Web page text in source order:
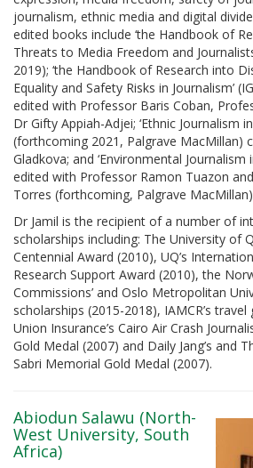
journalism, ethnic media and digital
edited books include ‘the Handbook of
Threats to Media Freedom and
2019); ‘the Handbook of Research into
Equality and Safety Risks in Journalism’
edited with Professor Baris Coban,
Dr Gifty Appiah-Adjei; ‘Ethnic Journalism
(forthcoming 2021, Palgrave MacMillan)
Gladkova; and ‘Environmental Journalism
edited with Professor Ramon Tuazon
Torres (forthcoming, Palgrave
Dr Jamil is the recipient of a number of
scholarships including: The University of
Centennial Award (2010), UQ’s
Research Support Award (2010), the
Commissions’ and Oslo Metropolitan
scholarships (2015-2018), IAMCR’s
Union Insurance’s Cairo Air Crash
Gold Medal (2007) and Daily Jang’s and
Sabri Memorial Gold Medal (2007).
Abiodun Salawu (North-
West University, South
Africa)